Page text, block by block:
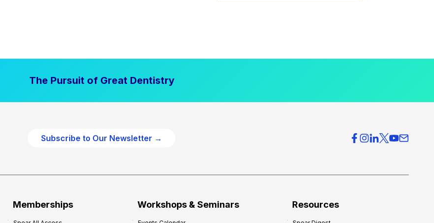
The Pursuit of Great Dentistry
Subscribe to Our Newsletter →
Memberships Workshops & Seminars Resources